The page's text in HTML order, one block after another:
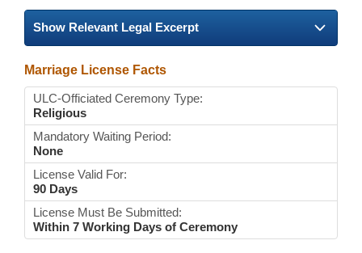
Show Relevant Legal Excerpt
Marriage License Facts
ULC-Officiated Ceremony Type:
Religious
Mandatory Waiting Period:
None
License Valid For:
90 Days
License Must Be Submitted:
Within 7 Working Days of Ceremony